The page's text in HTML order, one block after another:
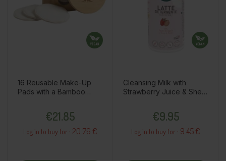
16 Reusable Make-Up
Pads with a Bamboo
€21.85
Log in to buy for : 20.76 €
Cleansing Milk with
Strawberry Juice & Shea
€9.95
Log in to buy for : 9.45 €